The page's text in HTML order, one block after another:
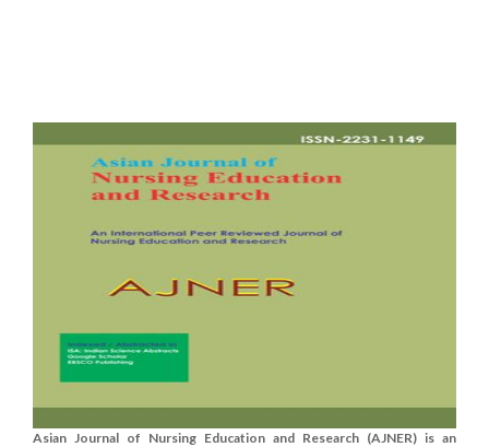
Asian Journal of Nursing Education and Research (AJNER) is an